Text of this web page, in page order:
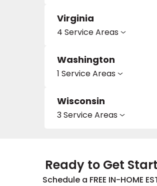
Virginia
4 Service Areas
Washington
1 Service Areas
Wisconsin
3 Service Areas
Ready to Get
Schedule a FREE IN-HOME